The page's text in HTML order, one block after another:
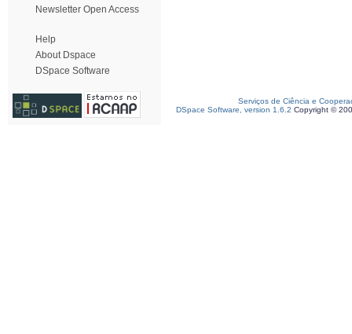
Newsletter Open Access
Help
About Dspace
DSpace Software
Serviços de Ciência e
DSpace Software, version 1.6.2 Copyright ©